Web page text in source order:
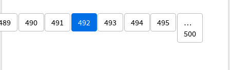
490 491 492 493 494 495
…
500